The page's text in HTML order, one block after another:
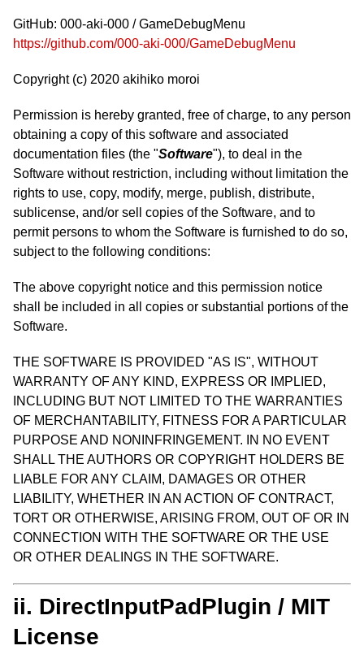
GitHub: 000-aki-000 / GameDebugMenu
https://github.com/000-aki-000/GameDebugMenu
Copyright (c) 2020 akihiko moroi
Permission is hereby granted, free of charge, to any person
obtaining a copy of this software and associated
documentation files (the "Software"), to deal in the
Software without restriction, including without limitation the
rights to use, copy, modify, merge, publish, distribute,
sublicense, and/or sell copies of the Software, and to
permit persons to whom the Software is furnished to do so,
subject to the following conditions:
The above copyright notice and this permission notice
shall be included in all copies or substantial portions of the
Software.
THE SOFTWARE IS PROVIDED "AS IS", WITHOUT
WARRANTY OF ANY KIND, EXPRESS OR IMPLIED,
INCLUDING BUT NOT LIMITED TO THE WARRANTIES
OF MERCHANTABILITY, FITNESS FOR A PARTICULAR
PURPOSE AND NONINFRINGEMENT. IN NO EVENT
SHALL THE AUTHORS OR COPYRIGHT HOLDERS BE
LIABLE FOR ANY CLAIM, DAMAGES OR OTHER
LIABILITY, WHETHER IN AN ACTION OF CONTRACT,
TORT OR OTHERWISE, ARISING FROM, OUT OF OR IN
CONNECTION WITH THE SOFTWARE OR THE USE
OR OTHER DEALINGS IN THE SOFTWARE.
ii. DirectInputPadPlugin / MIT
License